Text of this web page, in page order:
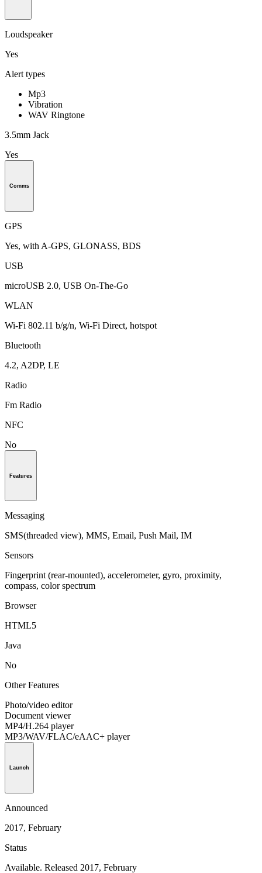
Loudspeaker
Yes
Alert types
Mp3
Vibration
WAV Ringtone
3.5mm Jack
Yes
Comms
GPS
Yes, with A-GPS, GLONASS, BDS
USB
microUSB 2.0, USB On-The-Go
WLAN
Wi-Fi 802.11 b/g/n, Wi-Fi Direct, hotspot
Bluetooth
4.2, A2DP, LE
Radio
Fm Radio
NFC
No
Features
Messaging
SMS(threaded view), MMS, Email, Push Mail, IM
Sensors
Fingerprint (rear-mounted), accelerometer, gyro, proximity,
compass, color spectrum
Browser
HTML5
Java
No
Other Features
Photo/video editor
Document viewer
MP4/H.264 player
MP3/WAV/FLAC/eAAC+ player
Launch
Announced
2017, February
Status
Available. Released 2017, February